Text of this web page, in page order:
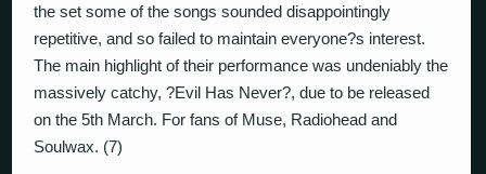
the set some of the songs sounded disappointingly
repetitive, and so failed to maintain everyone?s interest.
The main highlight of their performance was undeniably the
massively catchy, ?Evil Has Never?, due to be released
on the 5th March. For fans of Muse, Radiohead and
Soulwax. (7)